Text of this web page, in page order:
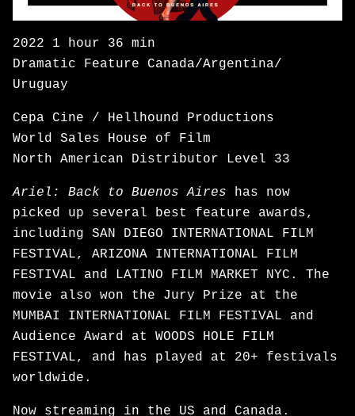
2022 1 hour 36 min
Dramatic Feature Canada/Argentina/
Uruguay
Cepa Cine / Hellhound Productions
World Sales House of Film
North American Distributor Level 33
Ariel: Back to Buenos Aires has now
picked up several best feature awards,
including SAN DIEGO INTERNATIONAL FILM
FESTIVAL, ARIZONA INTERNATIONAL FILM
FESTIVAL and LATINO FILM MARKET NYC. The
movie also won the Jury Prize at the
MUMBAI INTERNATIONAL FILM FESTIVAL and
Audience Award at WOODS HOLE FILM
FESTIVAL, and has played at 20+ festivals
worldwide.
Now streaming in the US and Canada.